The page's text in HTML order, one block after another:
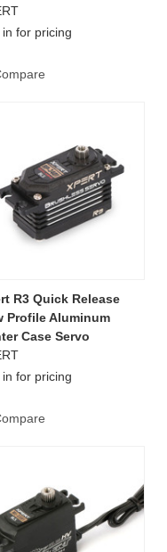
in for pricing
R3 Quick Release
Profile Aluminum
Case Servo
in for pricing